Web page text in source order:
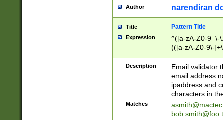
Author narendiran
Title Pattern Title
Expression
^([a-zA-Z0-9_\-
(([a-zA-Z0-9\-
Description
Email validator
email address
ipaddress and
characters in
Matches